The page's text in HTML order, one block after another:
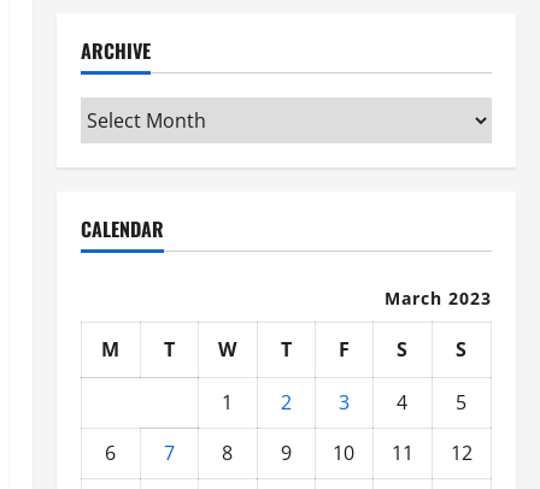
ARCHIVE
Archive
CALENDAR
March 2023
M T W T F S
S
1
2 3 4
5
6
7 8 9 10 11
12